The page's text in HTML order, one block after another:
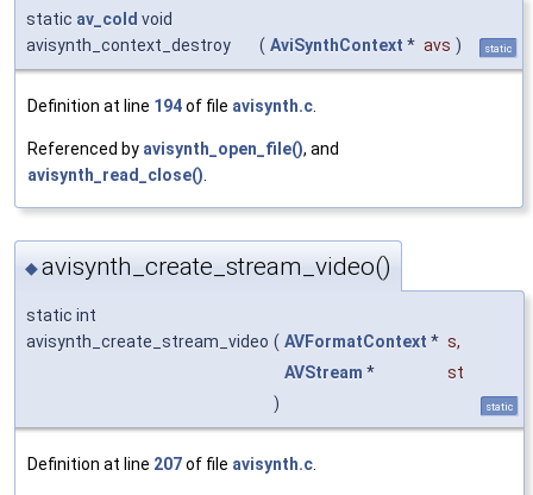
static av_cold void
avisynth_context_destroy
( AviSynthContext * avs ) static
Definition at line 194of file avisynth.c
Referenced by avisynth_open_file(), and
avisynth_read_close()
◆avisynth_create_stream_video()
static int
avisynth_create_stream_video ( AVFormatContext * s,
AVStream *
st
)
static
Definition at line 207of file avisynth.c